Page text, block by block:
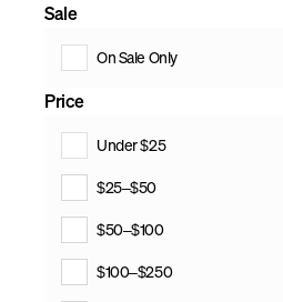
Sale
On Sale Only
Price
Under $25
$25–$50
$50–$100
$100–$250